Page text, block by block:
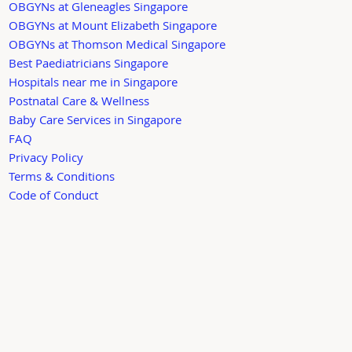
OBGYNs at Gleneagles Singapore
OBGYNs at Mount Elizabeth Singapore
OBGYNs at Thomson Medical Singapore
Best Paediatricians Singapore
Hospitals near me in Singapore
Postnatal Care & Wellness
Baby Care Services in Singapore
FAQ
Privacy Policy
Terms & Conditions
Code of Conduct